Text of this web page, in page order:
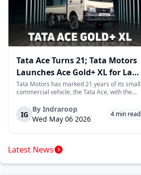
Tata Ace Turns 21; Tata Motors
Launches Ace Gold+ XL for Last-
Mile Logistics
Tata Motors has marked 21 years of its small
commercial vehicle, the Tata Ace, with the
arrives as an extension of the existing Ace
range, aimed at improving load capacity and
efficiency in last-mile transpor...
IG
By Indraroop
Wed May 06 2026
4 min read
Latest News